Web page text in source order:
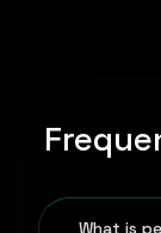
What is